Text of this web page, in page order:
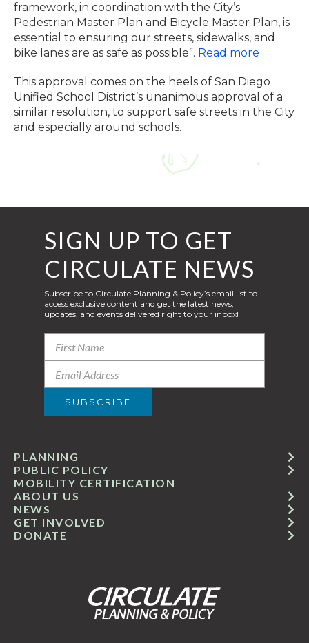
framework, in coordination with the City’s
Pedestrian Master Plan and Bicycle Master Plan, is
essential to ensuring our streets, sidewalks, and
bike lanes are as safe as possible”. Read more
This approval comes on the heels of San Diego
Unified School District’s unanimous approval of a
similar resolution, to support safe streets in the City
and especially around schools.
GET INVOLVED
ABOUT US
PUBLIC POLICY
MOBILITY CERTIFICATION
NEWS
PLANNING
DONATE
SIGN UP TO GET
CIRCULATE NEWS
Subscribe to Circulate Planning & Policy’s email list to
access exclusive content and get the latest news,
updates, and events delivered right to your inbox!